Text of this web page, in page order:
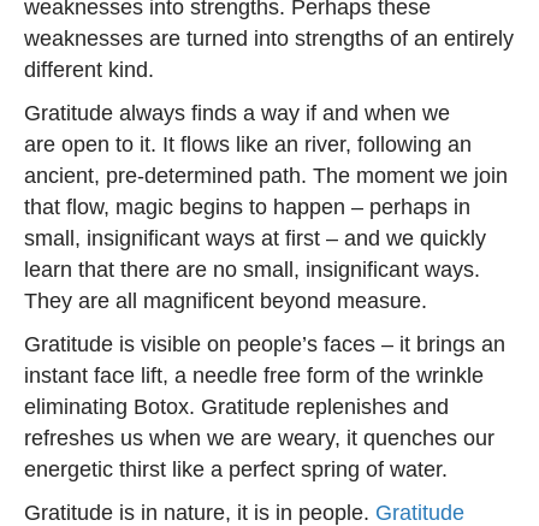
weaknesses into strengths. Perhaps these
weaknesses are turned into strengths of an entirely
different kind.
Gratitude always finds a way if and when we
are open to it. It flows like an river, following an
ancient, pre-determined path. The moment we join
that flow, magic begins to happen – perhaps in
small, insignificant ways at first – and we quickly
learn that there are no small, insignificant ways.
They are all magnificent beyond measure.
Gratitude is visible on people’s faces – it brings an
instant face lift, a needle free form of the wrinkle
eliminating Botox. Gratitude replenishes and
refreshes us when we are weary, it quenches our
energetic thirst like a perfect spring of water.
Gratitude is in nature, it is in people. Gratitude